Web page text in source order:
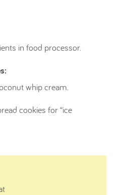
in food processor.
whip cream.
cookies for “ice